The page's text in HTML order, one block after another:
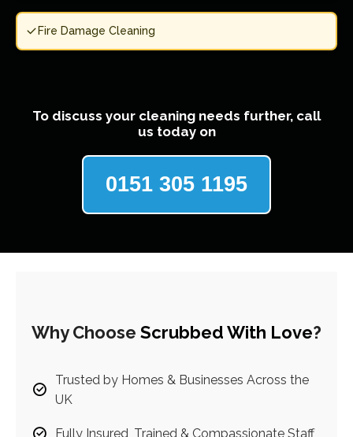
Fire Damage Cleaning
To discuss your cleaning needs further, call
us today on
0151 305 1195
Why Choose Scrubbed With Love?
Trusted by Homes & Businesses Across the
UK
Fully Insured, Trained & Compassionate Staff